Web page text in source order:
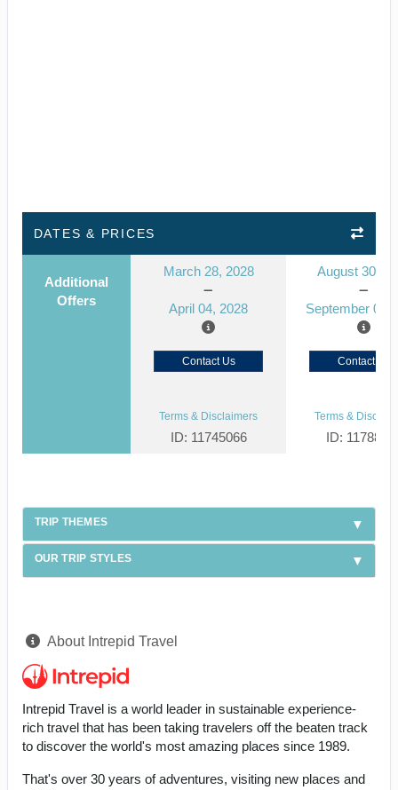
DATES & PRICES
Additional
Offers
March 28, 2028
April 04, 2028
August 30,
September 06,
Contact Us Contact Us
Terms & Disclaimers
ID: 11745066
Terms &
ID:
TRIP THEMES
OUR TRIP STYLES
About Intrepid Travel
Intrepid Travel is a world leader in sustainable experience-
rich travel that has been taking travelers off the beaten track
to discover the world's most amazing places since 1989.
That's over 30 years of adventures, visiting new places and